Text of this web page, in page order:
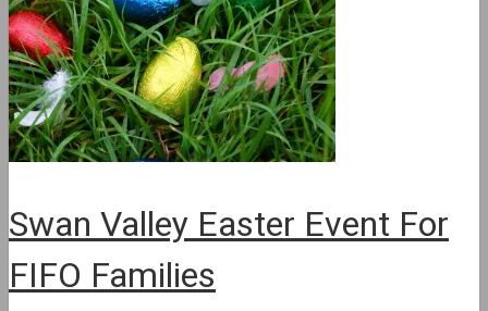
Swan Valley Easter Event For
FIFO Families